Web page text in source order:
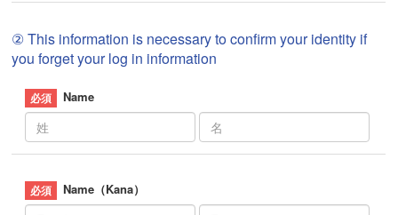
② This information is necessary to confirm your identity if
you forget your log in information
Name
Name（Kana）